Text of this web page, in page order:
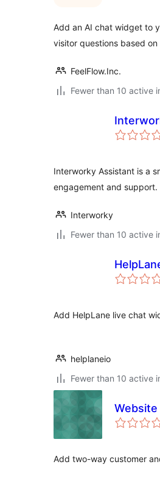
Add an AI chat widget to
visitor questions based
FeelFlow.Inc.
Fewer than 10 active
Interworky Assistant is a
engagement and support.
Interworky
Fewer than 10 active
Add HelpLane live chat
helplaneio
Fewer than 10 active
Website
Add two-way customer